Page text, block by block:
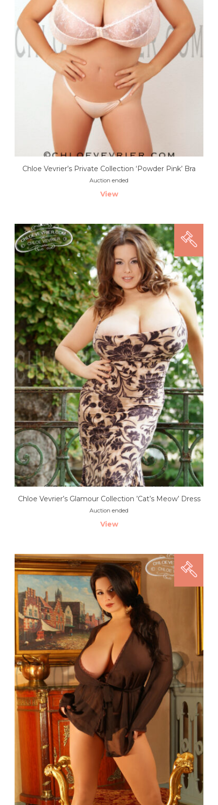
Chloe Vevrier’s Private Collection ‘Powder Pink’ Bra
Auction ended
View
Chloe Vevrier’s Glamour Collection ’Cat’s Meow’ Dress
Auction ended
View